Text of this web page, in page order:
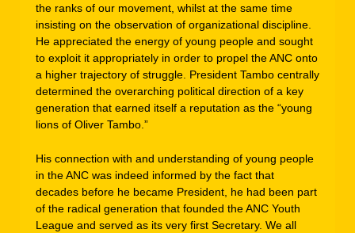
the ranks of our movement, whilst at the same time
insisting on the observation of organizational discipline.
He appreciated the energy of young people and sought
to exploit it appropriately in order to propel the ANC onto
a higher trajectory of struggle. President Tambo centrally
determined the overarching political direction of a key
generation that earned itself a reputation as the “young
lions of Oliver Tambo.”
His connection with and understanding of young people
in the ANC was indeed informed by the fact that
decades before he became President, he had been part
of the radical generation that founded the ANC Youth
League and served as its very first Secretary. We all